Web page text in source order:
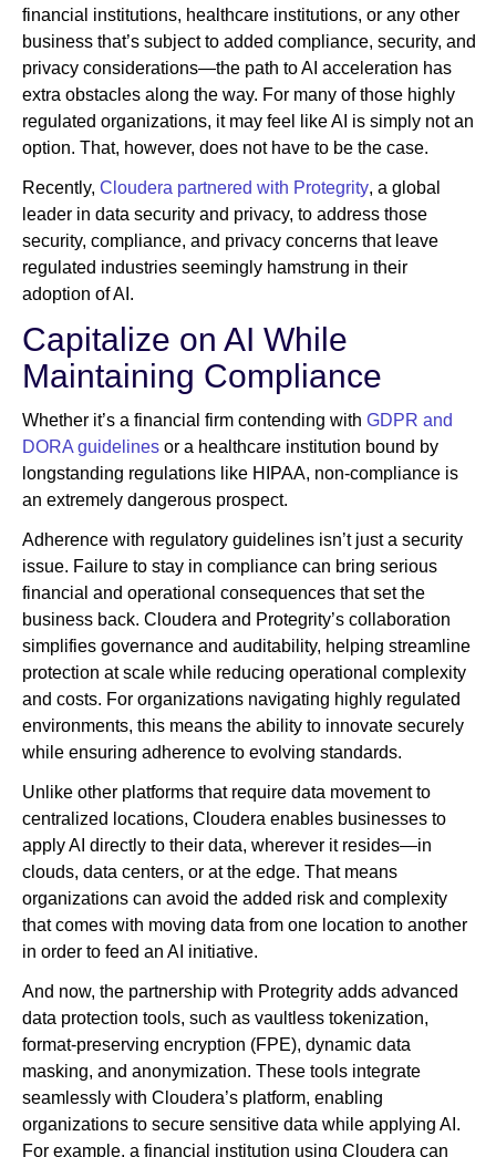
financial institutions, healthcare institutions, or any other
business that’s subject to added compliance, security, and
privacy considerations—the path to AI acceleration has
extra obstacles along the way. For many of those highly
regulated organizations, it may feel like AI is simply not an
option. That, however, does not have to be the case.
Recently, Cloudera partnered with Protegrity, a global
leader in data security and privacy, to address those
security, compliance, and privacy concerns that leave
regulated industries seemingly hamstrung in their
adoption of AI.
Capitalize on AI While
Maintaining Compliance
Whether it’s a financial firm contending with GDPR and
DORA guidelines or a healthcare institution bound by
longstanding regulations like HIPAA, non-compliance is
an extremely dangerous prospect.
Adherence with regulatory guidelines isn’t just a security
issue. Failure to stay in compliance can bring serious
financial and operational consequences that set the
business back. Cloudera and Protegrity’s collaboration
simplifies governance and auditability, helping streamline
protection at scale while reducing operational complexity
and costs. For organizations navigating highly regulated
environments, this means the ability to innovate securely
while ensuring adherence to evolving standards.
Unlike other platforms that require data movement to
centralized locations, Cloudera enables businesses to
apply AI directly to their data, wherever it resides—in
clouds, data centers, or at the edge. That means
organizations can avoid the added risk and complexity
that comes with moving data from one location to another
in order to feed an AI initiative.
And now, the partnership with Protegrity adds advanced
data protection tools, such as vaultless tokenization,
format-preserving encryption (FPE), dynamic data
masking, and anonymization. These tools integrate
seamlessly with Cloudera’s platform, enabling
organizations to secure sensitive data while applying AI.
For example, a financial institution using Cloudera can